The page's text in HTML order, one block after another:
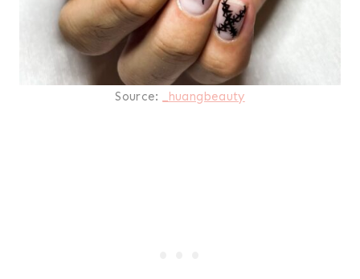
Source: _huangbeauty